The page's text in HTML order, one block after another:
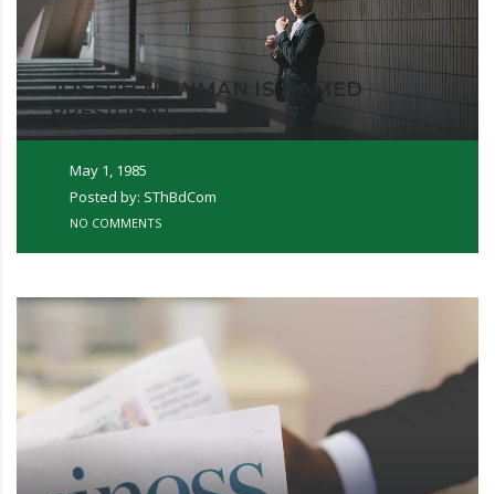
JOSEPH NEWMAN IS NAMED
PRESIDENT
May 1, 1985
Posted by: SThBdCom
NO COMMENTS